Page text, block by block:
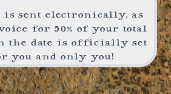
is sent electronically, as
for 50% of your total
the date is officially set
you and only you!